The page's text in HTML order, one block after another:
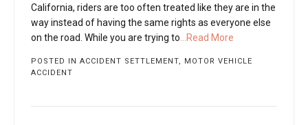
California, riders are too often treated like they are in the
way instead of having the same rights as everyone else
on the road. While you are trying to ...Read More
POSTED IN ACCIDENT SETTLEMENT, MOTOR VEHICLE
ACCIDENT